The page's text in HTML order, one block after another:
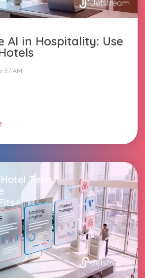
AI in Hospitality: Use
AM